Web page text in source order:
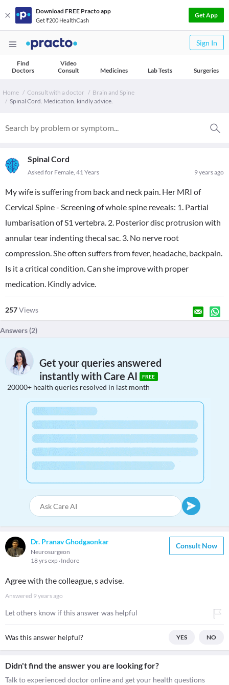
Download FREE Practo app
Get ₹200 HealthCash
Get App
Sign In
Find
Doctors
Video
Consult
Medicines Lab Tests Surgeries
Home Consult with a doctor
Brain and Spine
Spinal Cord. Medication. kindly advice.
Spinal Cord
9 years ago
Asked for Female, 41 Years
My wife is suffering from back and neck pain. Her MRI of
Cervical Spine - Screening of whole spine reveals: 1. Partial
lumbarisation of S1 vertebra. 2. Posterior disc protrusion with
annular tear indenting thecal sac. 3. No nerve root
compression. She often suffers from fever, headache, backpain.
Is it a critical condition. Can she improve with proper
medication. Kindly advice.
257Views
Answers (2)
Get your queries answered
instantly with Care AI
FREE
20000+ health queries resolved in last month
Dr. Pranav Ghodgaonkar
Neurosurgeon
18 yrs exp Indore
Consult Now
Agree with the colleague, s advise.
Answered 9 years ago
Let others know if this answer was helpful
Was this answer helpful? YES NO
Didn't find the answer you are looking for?
Talk to experienced doctor online and get your health questions